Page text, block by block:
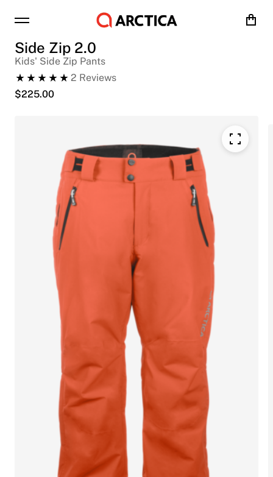
Cart
Side Zip 2.0
Kids' Side Zip Pants
2 Reviews
$225.00